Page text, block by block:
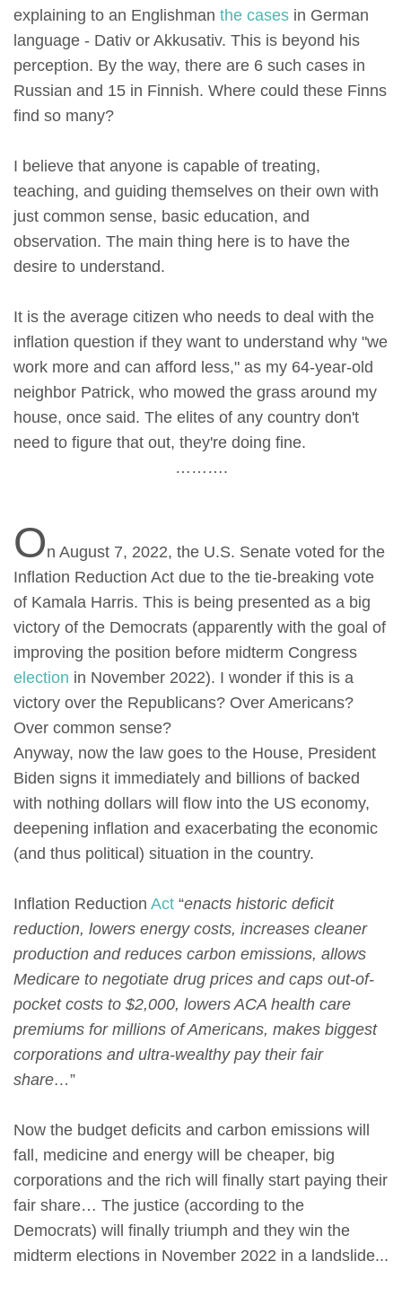
explaining to an Englishman the cases in German
language - Dativ or Akkusativ. This is beyond his
perception. By the way, there are 6 such cases in
Russian and 15 in Finnish. Where could these Finns
find so many?
I believe that anyone is capable of treating,
teaching, and guiding themselves on their own with
just common sense, basic education, and
observation. The main thing here is to have the
desire to understand.
It is the average citizen who needs to deal with the
inflation question if they want to understand why "we
work more and can afford less," as my 64-year-old
neighbor Patrick, who mowed the grass around my
house, once said. The elites of any country don't
need to figure that out, they're doing fine.
……….
On August 7, 2022, the U.S. Senate voted for the
Inflation Reduction Act due to the tie-breaking vote
of Kamala Harris. This is being presented as a big
victory of the Democrats (apparently with the goal of
improving the position before midterm Congress
election in November 2022). I wonder if this is a
victory over the Republicans? Over Americans?
Over common sense?
Anyway, now the law goes to the House, President
Biden signs it immediately and billions of backed
with nothing dollars will flow into the US economy,
deepening inflation and exacerbating the economic
(and thus political) situation in the country.
Inflation Reduction Act “enacts historic deficit
reduction, lowers energy costs, increases cleaner
production and reduces carbon emissions, allows
Medicare to negotiate drug prices and caps out-of-
pocket costs to $2,000, lowers ACA health care
premiums for millions of Americans, makes biggest
corporations and ultra-wealthy pay their fair
share…”
Now the budget deficits and carbon emissions will
fall, medicine and energy will be cheaper, big
corporations and the rich will finally start paying their
fair share… The justice (according to the
Democrats) will finally triumph and they win the
midterm elections in November 2022 in a landslide...